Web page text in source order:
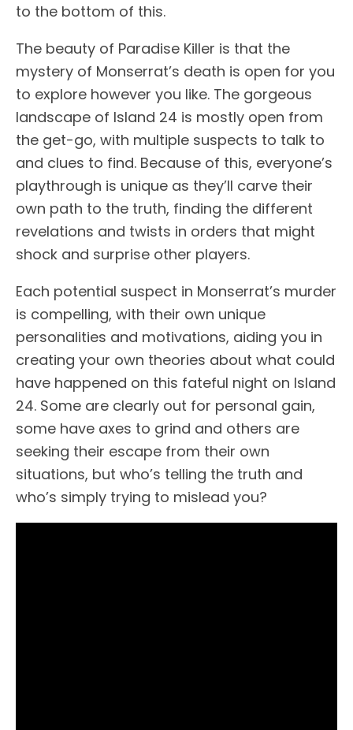
to the bottom of this.
The beauty of Paradise Killer is that the
mystery of Monserrat’s death is open for you
to explore however you like. The gorgeous
landscape of Island 24 is mostly open from
the get-go, with multiple suspects to talk to
and clues to find. Because of this, everyone’s
playthrough is unique as they’ll carve their
own path to the truth, finding the different
revelations and twists in orders that might
shock and surprise other players.
Each potential suspect in Monserrat’s murder
is compelling, with their own unique
personalities and motivations, aiding you in
creating your own theories about what could
have happened on this fateful night on Island
24. Some are clearly out for personal gain,
some have axes to grind and others are
seeking their escape from their own
situations, but who’s telling the truth and
who’s simply trying to mislead you?